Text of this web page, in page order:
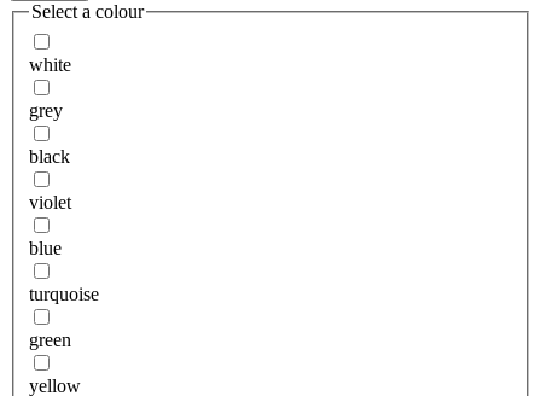
Select a colour
white
grey
black
violet
blue
turquoise
green
yellow